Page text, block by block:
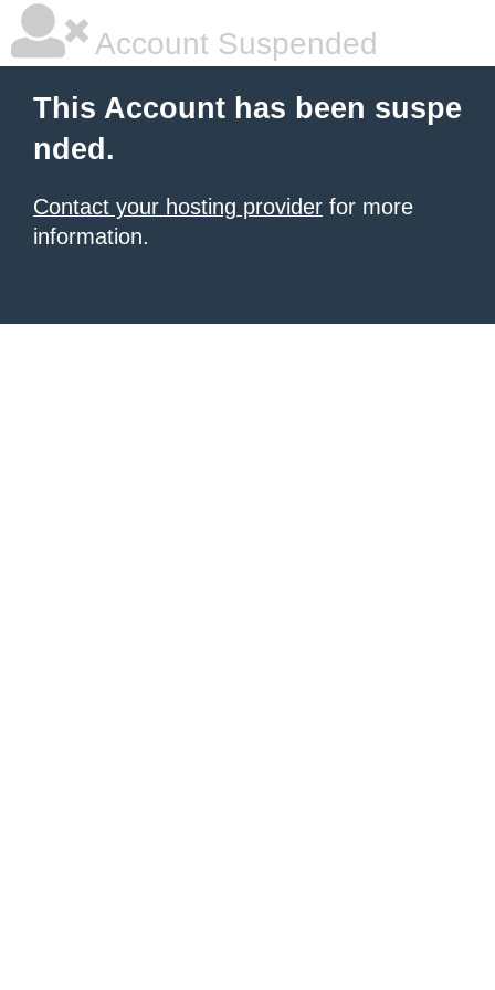
Account Suspended
This Account has been suspe
nded.
Contact your hosting provider for more
information.